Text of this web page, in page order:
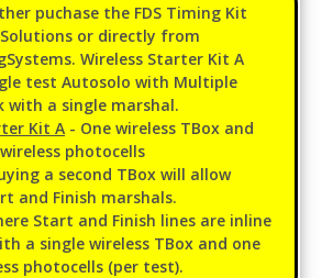
puchase the FDS Timing Kit
or directly from
Wireless Starter Kit A
test Autosolo with Multiple
with a single marshal.
Kit A - One wireless TBox and
photocells
a second TBox will allow
and Finish marshals.
Start and Finish lines are inline
a single wireless TBox and one
photocells (per test).